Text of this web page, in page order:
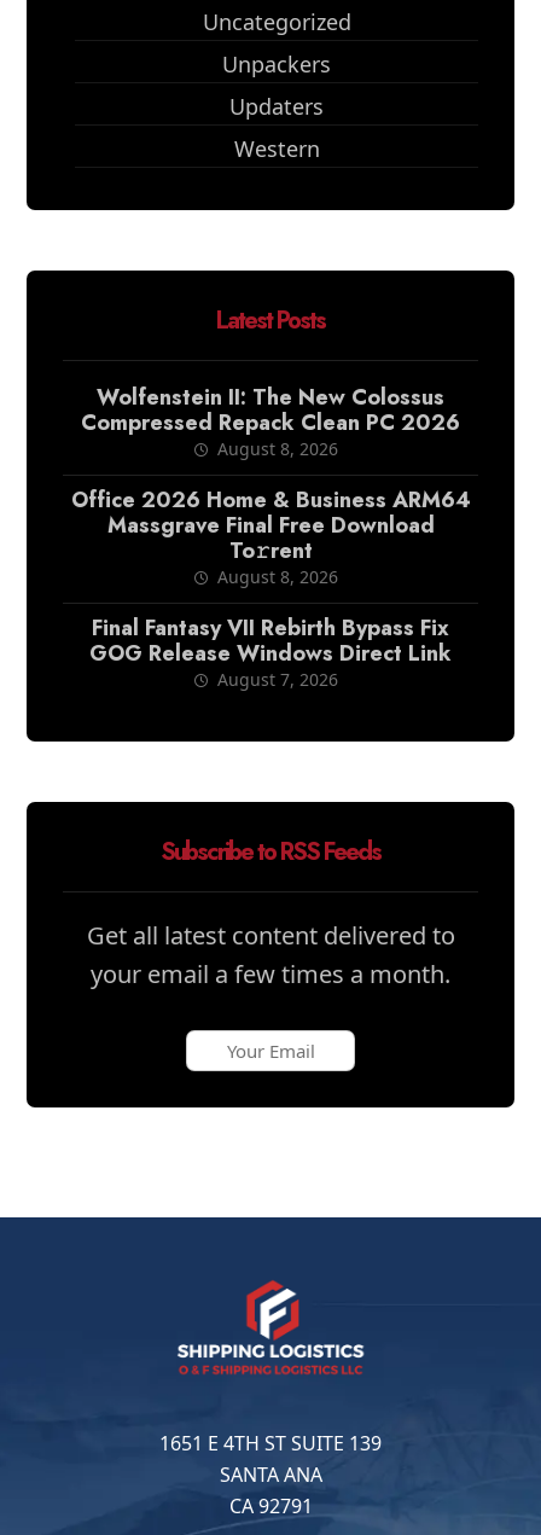
Uncategorized
Unpackers
Updaters
Western
Latest Posts
Wolfenstein II: The New Colossus
Compressed Repack Clean PC 2026
August 8, 2026
Office 2026 Home & Business ARM64
Massgrave Final Frее Download
To𝚛rent
August 8, 2026
Final Fantasy VII Rebirth Bypass Fix
GOG Release Windows Direct Link
August 7, 2026
Subscribe to RSS Feeds
Get all latest content delivered to
your email a few times a month.
1651 E 4TH ST SUITE 139
SANTA ANA
CA 92791